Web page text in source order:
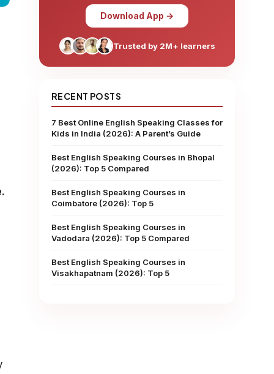
Download App →
Trusted by 2M+ learners
RECENT POSTS
7 Best Online English Speaking Classes for
Kids in India (2026): A Parent’s Guide
Best English Speaking Courses in Bhopal
(2026): Top 5 Compared
Best English Speaking Courses in
Coimbatore (2026): Top 5
Best English Speaking Courses in
Vadodara (2026): Top 5 Compared
Best English Speaking Courses in
Visakhapatnam (2026): Top 5